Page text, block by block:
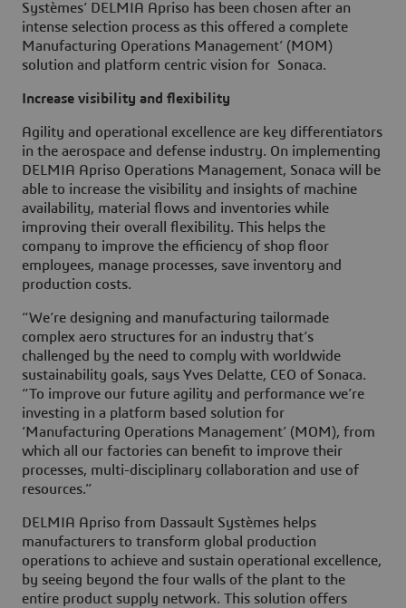
Systèmes’ DELMIA Apriso has been chosen after an
intense selection process as this offered a complete
Manufacturing Operations Management’ (MOM)
solution and platform centric vision for Sonaca.
Increase visibility and flexibility
Agility and operational excellence are key differentiators
in the aerospace and defense industry. On implementing
DELMIA Apriso Operations Management, Sonaca will be
able to increase the visibility and insights of machine
availability, material flows and inventories while
improving their overall flexibility. This helps the
company to improve the efficiency of shop floor
employees, manage processes, save inventory and
production costs.
“We’re designing and manufacturing tailormade
complex aero structures for an industry that’s
challenged by the need to comply with worldwide
sustainability goals, says Yves Delatte, CEO of Sonaca.
“To improve our future agility and performance we’re
investing in a platform based solution for
‘Manufacturing Operations Management’ (MOM), from
which all our factories can benefit to improve their
processes, multi-disciplinary collaboration and use of
resources.”
DELMIA Apriso from Dassault Systèmes helps
manufacturers to transform global production
operations to achieve and sustain operational excellence,
by seeing beyond the four walls of the plant to the
entire product supply network. This solution offers